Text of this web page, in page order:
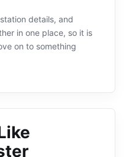
details, and
in one place, so it is
on to something